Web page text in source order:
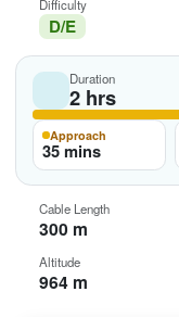
Difficulty
D/E
Duration
2 hrs
Approach
35 mins
Cable Length
300 m
Altitude
964 m